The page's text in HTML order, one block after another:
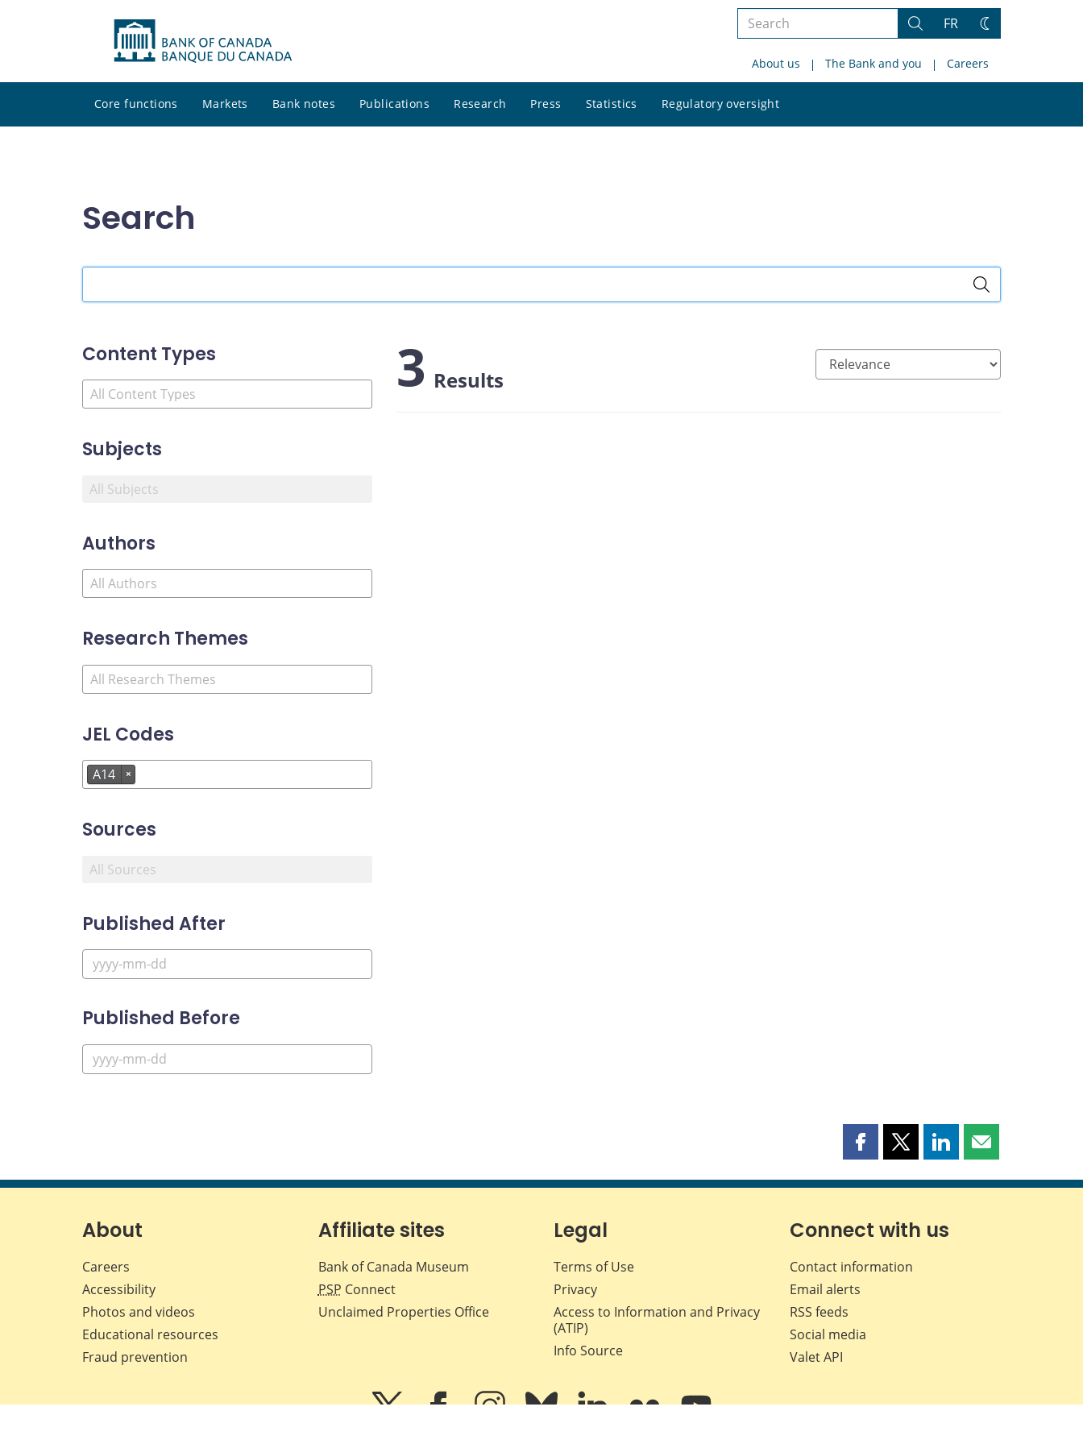
Search
site
Search
FR
Change
About us The Bank and you Careers
Core functions Markets Bank notes Publications Research Press Statistics Regulatory oversight
site
Search
Content Types
Subjects
Authors
Research Themes
JEL Codes
A14 ×
Sources
Published After
Published Before
3 Results
Share
page
Facebook
Share
page
X
Share
page
LinkedIn
Share
page
About
Careers
Accessibility
Photos and videos
Educational resources
Fraud prevention
Affiliate sites
Bank of Canada Museum
PSP Connect
Unclaimed Properties Office
Legal
Terms of Use
Privacy
Access to Information and Privacy
(ATIP)
Info Source
Connect with us
Contact information
Email alerts
RSS feeds
Social media
Valet API